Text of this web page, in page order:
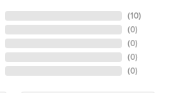
(10)
(0)
(0)
(0)
(0)